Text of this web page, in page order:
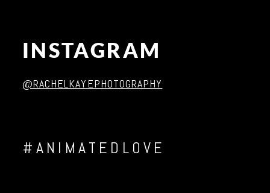
INSTAGRAM
@RACHELKAYEPHOTOGRAPHY
#ANIMATEDLOVE